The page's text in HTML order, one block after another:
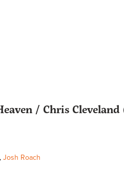
/ Chris Cleveland
, Josh Roach